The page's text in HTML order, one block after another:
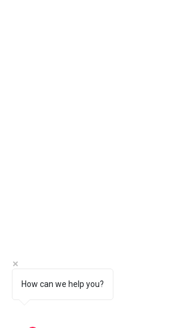
How can we help you?